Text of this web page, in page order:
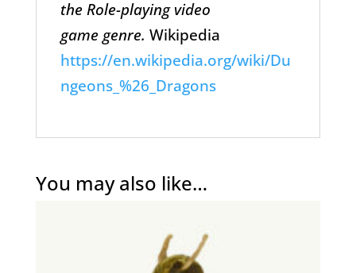
the Role-playing video
game genre. Wikipedia
https://en.wikipedia.org/wiki/Du
ngeons_%26_Dragons
You may also like…